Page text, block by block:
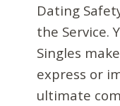
Dating
the Service.
Singles
express or
ultimate